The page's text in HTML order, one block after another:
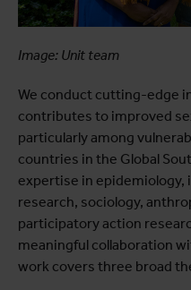
Image: Unit team
We conduct cutting-edge
contributes to improved
particularly among
countries in the Global
expertise in epidemiology,
research, sociology,
participatory action
meaningful collaboration
work covers three broad